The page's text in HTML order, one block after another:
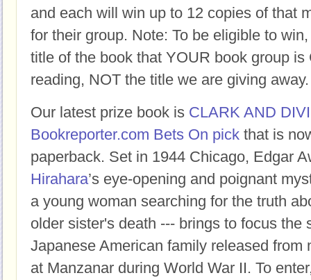
and each will win up to 12 copies of that
for their group. Note: To be eligible to
title of the book that YOUR book group is
reading, NOT the title we are giving away.
Our latest prize book is CLARK AND
Bookreporter.com Bets On pick that is
paperback. Set in 1944 Chicago, Edgar
Hirahara’s eye-opening and poignant
a young woman searching for the truth
older sister's death --- brings to focus the
Japanese American family released from
at Manzanar during World War II. To